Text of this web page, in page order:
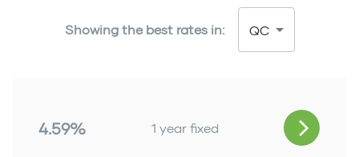
Showing the best rates in: QC
4.59% 1 year fixed